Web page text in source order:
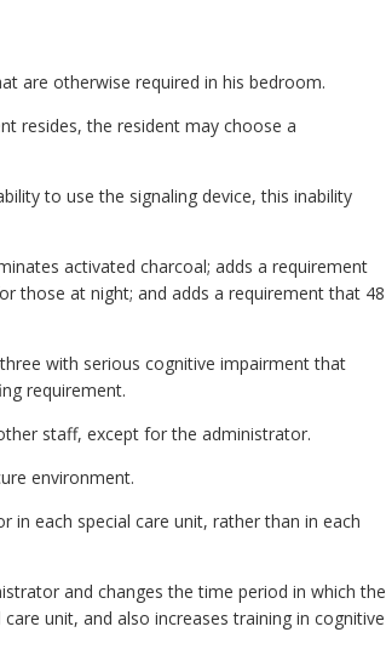
are otherwise required in his bedroom.
resides, the resident may choose a
to use the signaling device, this inability
activated charcoal; adds a requirement
those at night; and adds a requirement that 48
with serious cognitive impairment that
requirement.
staff, except for the administrator.
environment.
in each special care unit, rather than in each
and changes the time period in which the
unit, and also increases training in cognitive